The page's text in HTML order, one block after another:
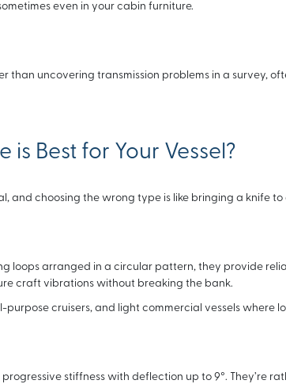
even in your cabin furniture.
than uncovering transmission problems in a survey,
Best for Your Vessel?
and choosing the wrong type is like bringing a knife to
loops arranged in a circular pattern, they provide
craft vibrations without breaking the bank.
purpose cruisers, and light commercial vessels where
stiffness with deflection up to 9°. They’re